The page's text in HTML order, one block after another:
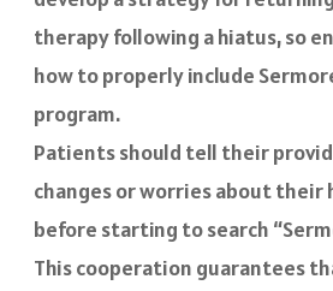
therapy following a hiatus, so
how to properly include
program.
Patients should tell their
changes or worries about
before starting to search
This cooperation guarantees